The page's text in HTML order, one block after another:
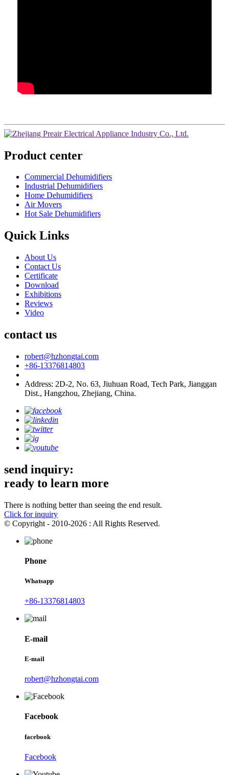
Product center
Commercial Dehumidifiers
Industrial Dehumidifiers
Home Dehumidifiers
Air Movers
Hot Sale Dehumidifiers
Quick Links
About Us
Contact Us
Certificate
Download
Exhibitions
Reviews
Video
contact us
robert@hzhongtai.com
+86-13376814803
Address: 2D-2, No. 63, Jiuhuan Road, Tech Park, Jianggan
Dist., Hangzhou, Zhejiang, China.
send inquiry:
ready to learn more
There is nothing better than seeing the end result.
Click for inquiry
© Copyright - 2010-2026 : All Rights Reserved.
Phone
Whatsapp
+86-13376814803
E-mail
E-mail
robert@hzhongtai.com
Facebook
facebook
Facebook